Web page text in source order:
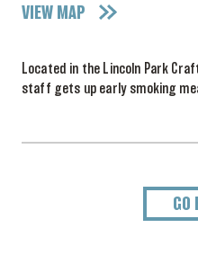
VIEW MAP
Located in the Lincoln Park
staff gets up early smoking
GO